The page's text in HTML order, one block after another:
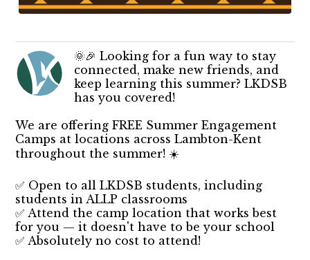
🌞🎉 Looking for a fun way to stay
connected, make new friends, and
keep learning this summer? LKDSB
has you covered!
We are offering FREE Summer Engagement
Camps at locations across Lambton-Kent
throughout the summer! ☀️
✅ Open to all LKDSB students, including
students in ALLP classrooms
✅ Attend the camp location that works best
for you — it doesn't have to be your school
✅ Absolutely no cost to attend!